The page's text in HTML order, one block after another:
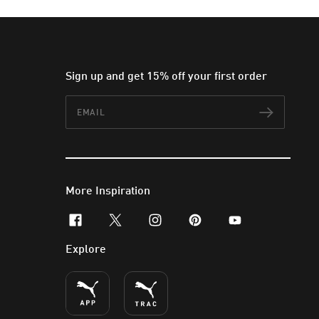
Sign up and get 15% off your first order
More Inspiration
facebookx-twitterinstagram
pinterestyoutube
Explore